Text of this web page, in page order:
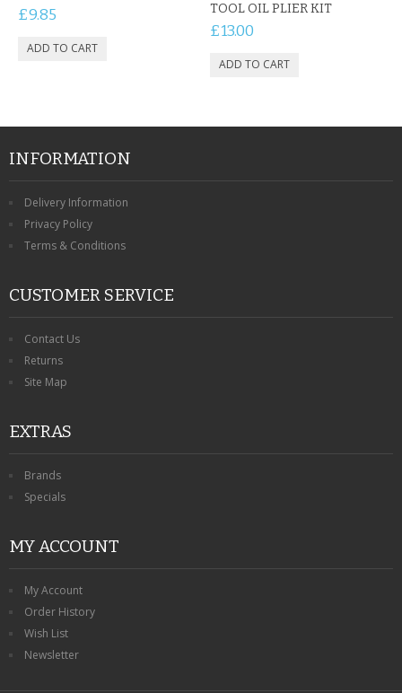
£9.85
TOOL OIL PLIER KIT
£13.00
INFORMATION
Delivery Information
Privacy Policy
Terms & Conditions
CUSTOMER SERVICE
Contact Us
Returns
Site Map
EXTRAS
Brands
Specials
MY ACCOUNT
My Account
Order History
Wish List
Newsletter